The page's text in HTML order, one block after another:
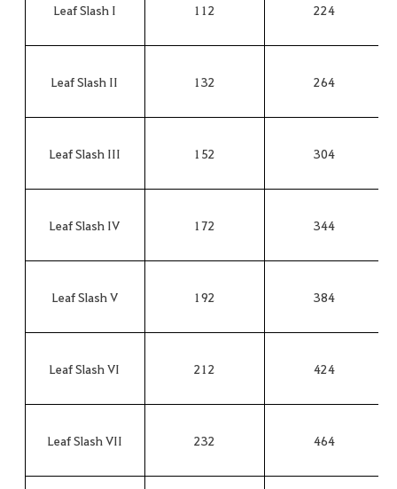
Leaf Slash I 112 224
Leaf Slash II 132 264
Leaf Slash III 152 304
Leaf Slash IV 172 344
Leaf Slash V 192 384
Leaf Slash VI 212 424
Leaf Slash VII 232 464